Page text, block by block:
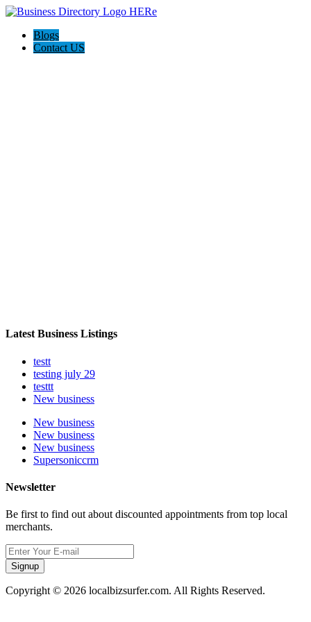
Blogs
Contact US
Latest Business Listings
testt
testing july 29
testtt
New business
New business
New business
New business
Supersoniccrm
Newsletter
Be first to find out about discounted appointments from top local
merchants.
Signup
Copyright © 2026 localbizsurfer.com. All Rights Reserved.